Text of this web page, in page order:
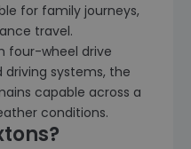
for family journeys,
travel.
four-wheel drive
systems, the
capable across a
conditions.